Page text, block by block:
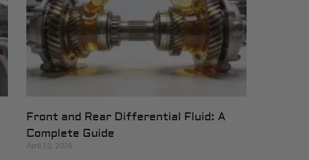
Front and Rear Differential Fluid: A
Complete Guide
April 10, 2026